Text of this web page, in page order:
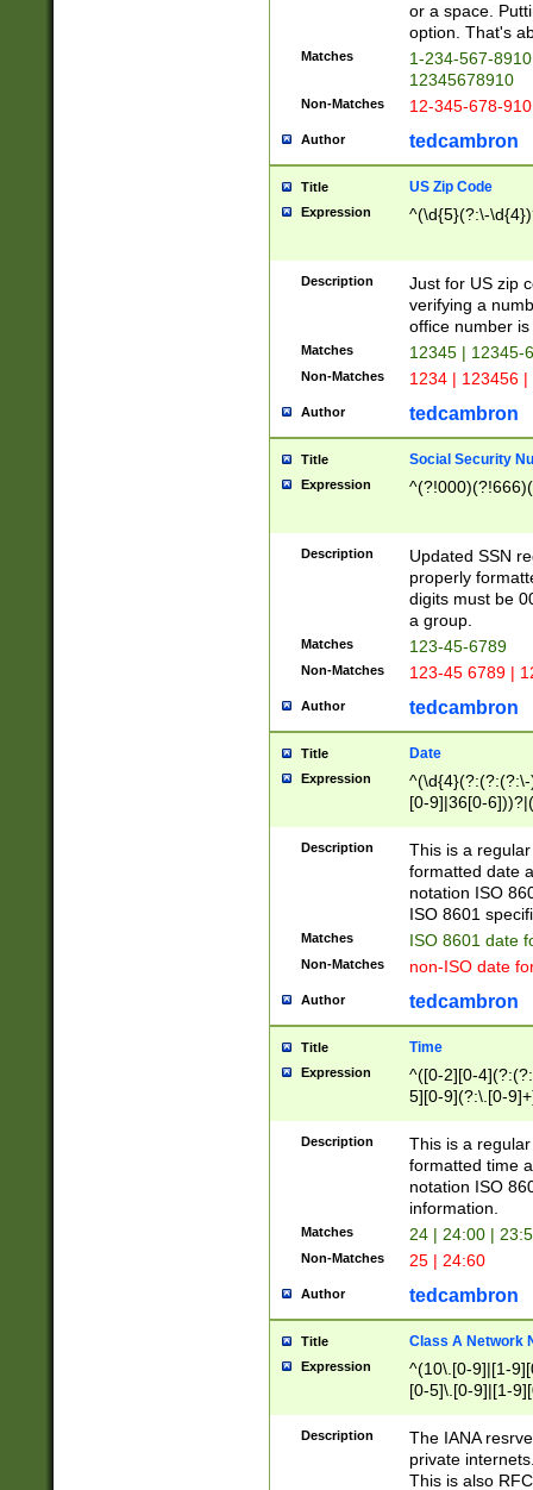
or a space.
option. That's
Matches
1-234-567-
12345678910
Non-Matches 12-345-678-
Author tedcambron
Title US Zip Code
Expression ^(\d{5}(?:\-
Description
Just for US zip
verifying a
office number
Matches 12345 | 12345-
Non-Matches 1234 | 123456
Author tedcambron
Title Social Security
Expression
Description
Updated SSN
properly
digits must be
a group.
Matches 123-45-6789
Non-Matches 123-45 6789 |
Author tedcambron
Title Date
Expression
[0-9]|36[0-
2]|0[1-9])(?:\-
9]|[1-4][0-9]5[0-
(?:\-)?[1-
Description
This is a
formatted date
notation ISO
ISO 8601
Matches ISO 8601 date
Non-Matches non-ISO date
Author tedcambron
Title Time
Expression
^([0-2][0-
5][0-9](?:\.[0-
Description
This is a
formatted time
notation ISO
information.
Matches 24 | 24:00 |
Non-Matches 25 | 24:60
Author tedcambron
Title Class A Network
Expression
^(10\.[0-9]|[1-
[0-5]\.[0-9]|[1-
Description
The IANA
private
This is also